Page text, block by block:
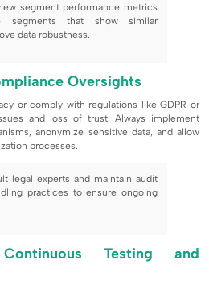
segment performance metrics
segments that show similar
data robustness.
Oversights
or comply with regulations like GDPR or
and loss of trust. Always implement
anonymize sensitive data, and allow
processes.
legal experts and maintain audit
practices to ensure ongoing
Testing and